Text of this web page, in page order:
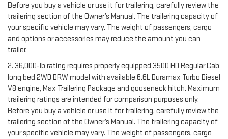
Before you buy a vehicle or use it for trailering, carefully review the
trailering section of the Owner’s Manual. The trailering capacity of
your specific vehicle may vary. The weight of passengers, cargo
and options or accessories may reduce the amount you can
trailer.
2. 36,000-lb rating requires properly equipped 3500 HD Regular Cab
long bed 2WD DRW model with available 6.6L Duramax Turbo Diesel
V8 engine, Max Trailering Package and gooseneck hitch. Maximum
trailering ratings are intended for comparison purposes only.
Before you buy a vehicle or use it for trailering, carefully review the
trailering section of the Owner’s Manual. The trailering capacity of
your specific vehicle may vary. The weight of passengers, cargo